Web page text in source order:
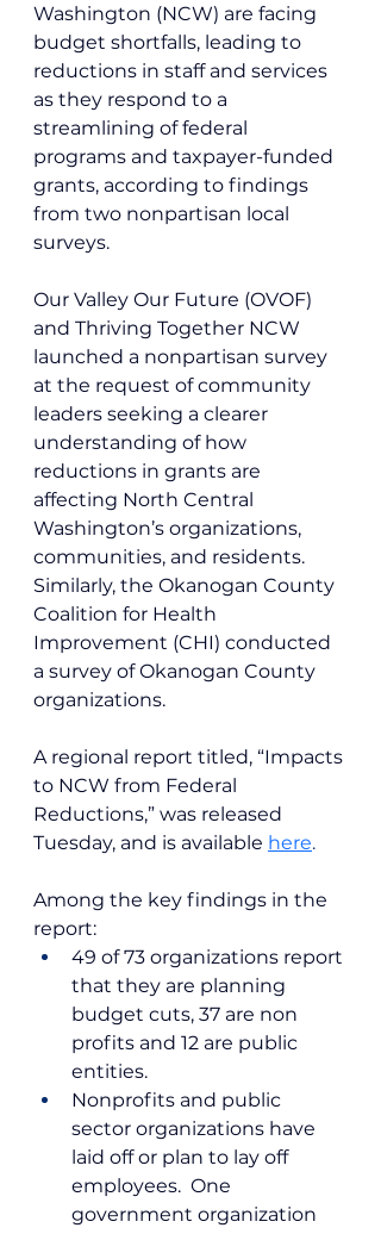
Washington (NCW) are facing
budget shortfalls, leading to
reductions in staff and services
as they respond to a
streamlining of federal
programs and taxpayer-funded
grants, according to findings
from two nonpartisan local
surveys.
Our Valley Our Future (OVOF)
and Thriving Together NCW
launched a nonpartisan survey
at the request of community
leaders seeking a clearer
understanding of how
reductions in grants are
affecting North Central
Washington’s organizations,
communities, and residents.
Similarly, the Okanogan County
Coalition for Health
Improvement (CHI) conducted
a survey of Okanogan County
organizations.
A regional report titled, “Impacts
to NCW from Federal
Reductions,” was released
Tuesday, and is available here.
Among the key findings in the
report:
49 of 73 organizations report
that they are planning
budget cuts, 37 are non
profits and 12 are public
entities.
Nonprofits and public
sector organizations have
laid off or plan to lay off
employees.  One
government organization